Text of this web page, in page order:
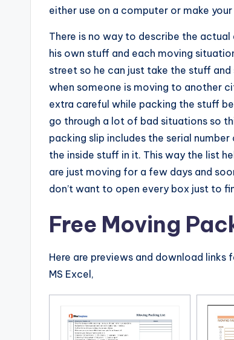
either use on a computer or make
There is no way to describe the
his own stuff and each moving
street so he can just take the stuff
when someone is moving to another
extra careful while packing the stuff
go through a lot of bad situations so
packing slip includes the serial
the inside stuff in it. This way the list
are just moving for a few days and
don’t want to open every box just to
Free Moving
Here are previews and download links
MS Excel,